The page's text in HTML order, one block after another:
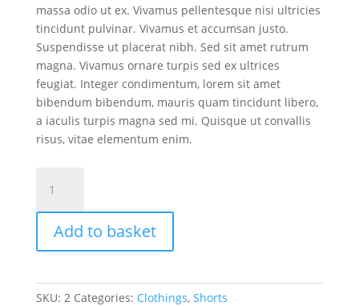
massa odio ut ex. Vivamus pellentesque nisi ultricies
tincidunt pulvinar. Vivamus et accumsan justo.
Suspendisse ut placerat nibh. Sed sit amet rutrum
magna. Vivamus ornare turpis sed ex ultrices
feugiat. Integer condimentum, lorem sit amet
bibendum bibendum, mauris quam tincidunt libero,
a iaculis turpis magna sed mi. Quisque ut convallis
risus, vitae elementum enim.
shorts
quantity
Add to basket
SKU: 2 Categories: Clothings, Shorts